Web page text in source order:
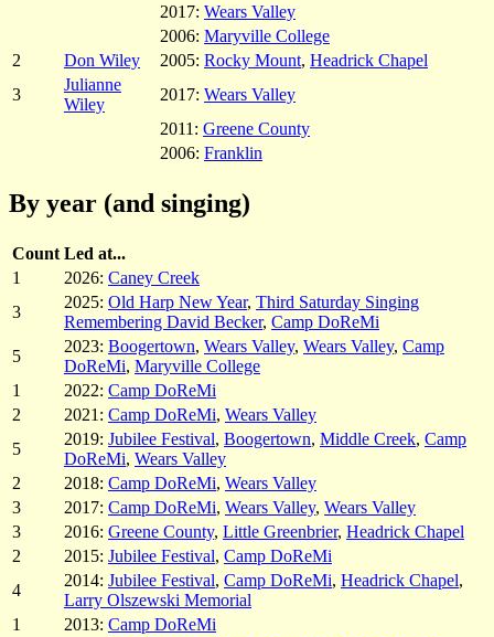
2017: Wears Valley
2006: Maryville College
2
Don Wiley 2005: Rocky Mount, Headrick Chapel
3
Julianne
Wiley
2017: Wears Valley
2011: Greene County
2006: Franklin
By year (and singing)
Count Led at...
1
2026: Caney Creek
3
2025: Old Harp New Year, Third Saturday Singing
Remembering David Becker, Camp DoReMi
5
2023: Boogertown, Wears Valley, Wears Valley, Camp
DoReMi, Maryville College
1
2022: Camp DoReMi
2
2021: Camp DoReMi, Wears Valley
5
2019: Jubilee Festival, Boogertown, Middle Creek, Camp
DoReMi, Wears Valley
2
2018: Camp DoReMi, Wears Valley
3
2017: Camp DoReMi, Wears Valley, Wears Valley
3
2016: Greene County, Little Greenbrier, Headrick Chapel
2
2015: Jubilee Festival, Camp DoReMi
4
2014: Jubilee Festival, Camp DoReMi, Headrick Chapel,
Larry Olszewski Memorial
1
2013: Camp DoReMi